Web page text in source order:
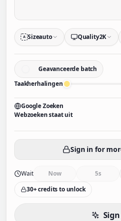
A Sizeauto Quality2K
Geavanceerde batch
Taakherhalingen
Google Zoeken
Webzoeken staat uit
Sign in for
Wait Now 5s
30+ credits to unlock